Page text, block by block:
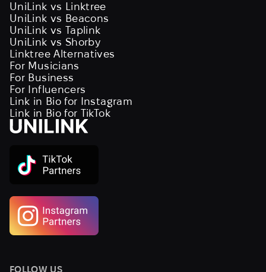
UniLink vs Linktree
UniLink vs Beacons
UniLink vs Taplink
UniLink vs Shorby
Linktree Alternatives
For Musicians
For Business
For Influencers
Link in Bio for Instagram
Link in Bio for TikTok
FOLLOW US